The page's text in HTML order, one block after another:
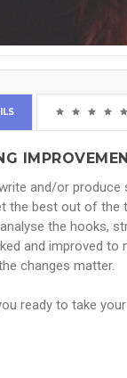
and/or produce
the best out of the
analyse the hooks,
and improved to
changes matter.
ready to take